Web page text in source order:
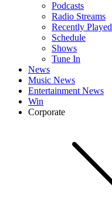
Podcasts
Radio Streams
Recently Played
Schedule
Shows
Tune In
News
Music News
Entertainment News
Win
Corporate